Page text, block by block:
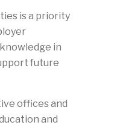
is a priority
in
future
offices and
and